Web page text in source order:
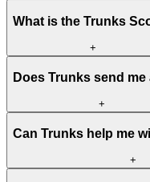
What is the Trunks
+
Does Trunks send me
+
Can Trunks help me
+